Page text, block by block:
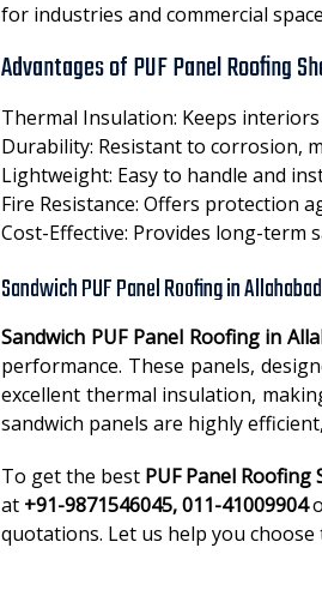
for industries and commercial
Advantages of PUF Panel Roofing
Thermal Insulation: Keeps
Durability: Resistant to corrosion,
Lightweight: Easy to handle and
Fire Resistance: Offers protection
Cost-Effective: Provides long-term
Sandwich PUF Panel Roofing in Allahabad
Sandwich PUF Panel Roofing in
performance. These panels,
excellent thermal insulation,
sandwich panels are highly
To get the best PUF Panel Roofing
at +91-9871546045, 011-41009904
quotations. Let us help you